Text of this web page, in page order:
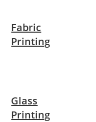
Fabric
Printing
Glass
Printing